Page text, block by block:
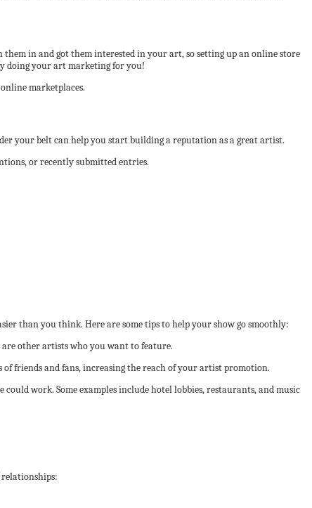
in and got them interested in your art, so setting up an online store
doing your art marketing for you!
marketplaces.
your belt can help you start building a reputation as a great artist.
or recently submitted entries.
than you think. Here are some tips to help your show go smoothly:
are other artists who you want to feature.
friends and fans, increasing the reach of your artist promotion.
work. Some examples include hotel lobbies, restaurants, and music